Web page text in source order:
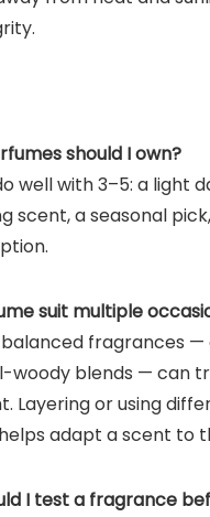
should I own?
well with 3–5: a light
scent, a seasonal
suit multiple
balanced fragrances
woody blends — can
Layering or using
adapt a scent to
I test a fragrance